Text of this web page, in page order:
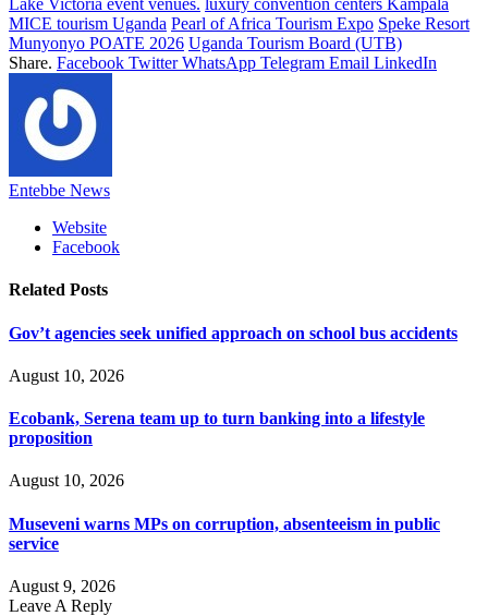
Lake Victoria event venues. luxury convention centers Kampala
MICE tourism Uganda Pearl of Africa Tourism Expo Speke Resort
Munyonyo POATE 2026 Uganda Tourism Board (UTB)
Share. Facebook Twitter WhatsApp Telegram Email LinkedIn
Entebbe News
Website
Facebook
Related Posts
‎‎Gov’t agencies seek unified approach on school bus accidents
August 10, 2026
Ecobank, Serena team up to turn banking into a lifestyle
proposition
August 10, 2026
Museveni warns MPs on corruption, absenteeism in public
service
August 9, 2026
Leave A Reply